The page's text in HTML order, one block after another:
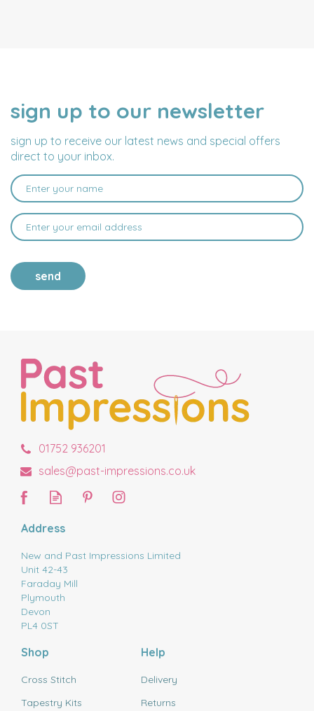
sign up to our newsletter
sign up to receive our latest news and special offers
direct to your inbox.
NAME
EMAIL
ADDRESS
send
01752 936201
sales@past-impressions.co.uk
Address
New and Past Impressions Limited
Unit 42-43
Faraday Mill
Plymouth
Devon
PL4 0ST
Shop
Cross Stitch
Tapestry Kits
Help
Delivery
Returns